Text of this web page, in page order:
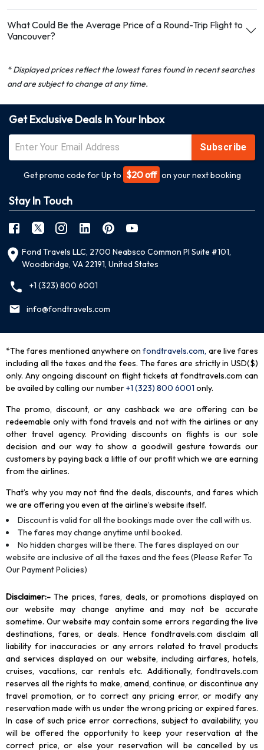
What Could Be the Average Price of a Round-Trip Flight to
Vancouver?
* Displayed prices reflect the lowest fares found in recent searches
and are subject to change at any time.
Get Exclusive Deals In Your Inbox
Subscribe
Get promo code for Up to $20 off on your next booking
Stay In Touch
Fond Travels LLC, 2700 Neabsco Common Pl Suite #101,
Woodbridge, VA 22191, United States
+1 (323) 800 6001
info@fondtravels.com
*The fares mentioned anywhere on fondtravels.com, are live fares
including all the taxes and the fees. The fares are strictly in USD($)
only. Any ongoing discount on flight tickets at fondtravels.com can
be availed by calling our number+1 (323) 800 6001 only.
The promo, discount, or any cashback we are offering can be
redeemable only with fond travels and not with the airlines or any
other travel agency. Providing discounts on flights is our sole
decision and our way to show a goodwill gesture towards our
customers by paying back a little of our profit which we are earning
from the airlines.
That’s why you may not find the deals, discounts, and fares which
we are offering you even at the airline’s website itself.
Discount is valid for all the bookings made over the call with us.
The fares may change anytime until booked.
No hidden charges will be there. The fares displayed on our
website are inclusive of all the taxes and the fees (Please Refer To
Our Payment Policies)
Disclaimer:- The prices, fares, deals, or promotions displayed on
our website may change anytime and may not be accurate
sometime. Our website may contain some errors regarding the live
destinations, fares, or deals. Hence fondtravels.com disclaim all
liability for inaccuracies or any errors related to travel products
and services displayed on our website, including airfares, hotels,
cruises, vacations, car rentals etc. Additionally, fondtravels.com
reserves all the rights to make, amend, continue, or discontinue any
travel promotion, or to correct any pricing error, or modify any
reservation made with us under the wrong pricing or expired fares.
In case of such price error corrections, subject to availability, you
will be offered the opportunity to keep your reservation at the
correct price, or else your reservation will be cancelled by us